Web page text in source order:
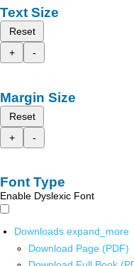
Text Size
Reset
+
-
Margin Size
Reset
+
-
Font Type
Enable Dyslexic Font
Downloads expand_more
Download Page (PDF)